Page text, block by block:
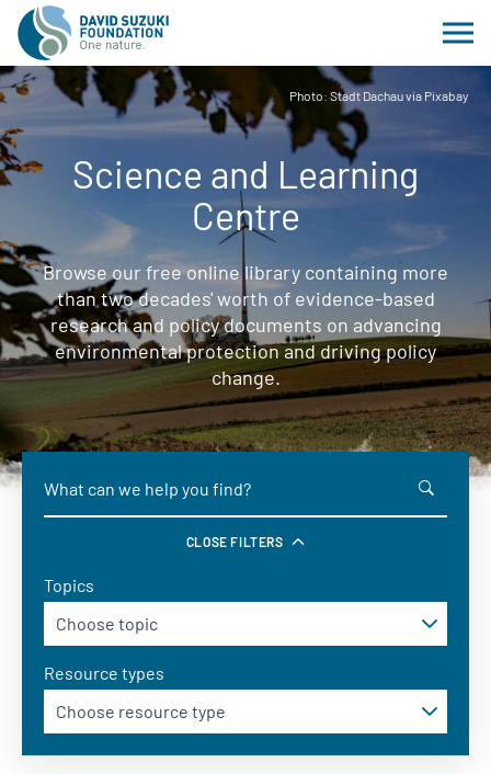
Photo: Stadt Dachau via Pixabay
Science and Learning
Centre
Browse our free online library containing more
than two decades' worth of evidence-based
research and policy documents on advancing
environmental protection and driving policy
change.
CLOSE FILTERS
Topics
Resource types